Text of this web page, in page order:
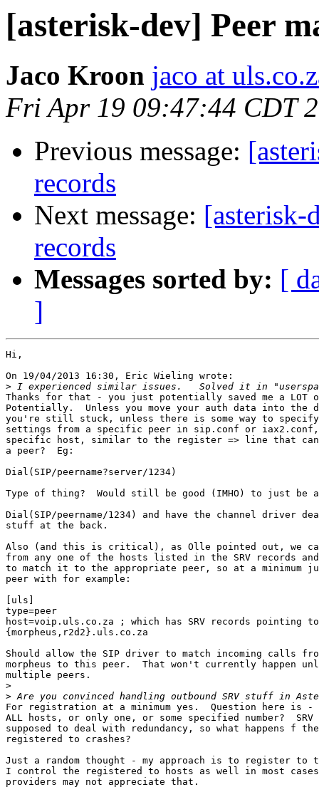
[asterisk-dev] Peer
Jaco Kroon jaco at
Fri Apr 19 09:47:44 CDT
Previous message:
records
Next message: [asterisk-
records
Messages sorted by: [
]
Hi,
On 19/04/2013 16:30, Eric Wieling wrote:
>
Thanks for that - you just potentially saved me a LOT
Potentially.  Unless you move your auth data into the
you're still stuck, unless there is some way to
settings from a specific peer in sip.conf or
specific host, similar to the register => line that
a peer?  Eg:
Dial(SIP/peername?server/1234)
Type of thing?  Would still be good (IMHO) to just be
Dial(SIP/peername/1234) and have the channel driver
stuff at the back.
Also (and this is critical), as Olle pointed out, we
from any one of the hosts listed in the SRV records
to match it to the appropriate peer, so at a minimum
peer with for example:
[uls]
type=peer
host=voip.uls.co.za ; which has SRV records pointing to
{morpheus,r2d2}.uls.co.za
Should allow the SIP driver to match incoming calls
morpheus to this peer.  That won't currently happen
multiple peers.
>
>
For registration at a minimum yes.  Question here is
ALL hosts, or only one, or some specified number?  SRV
supposed to deal with redundancy, so what happens f
registered to crashes?
Just a random thought - my approach is to register to
I control the registered to hosts as well in most
providers may not appreciate that.